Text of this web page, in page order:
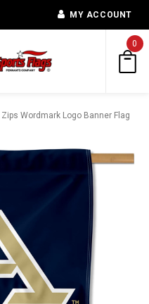
MY ACCOUNT
0
Wordmark Logo Banner Flag